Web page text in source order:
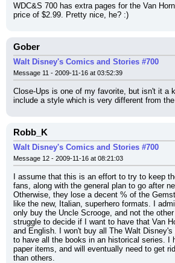
WDC&S 700 has extra pages for the Van
price of $2.99. Pretty nice, he? :)
Gober
Walt Disney's Comics and Stories #700
Message 11 - 2009-11-16 at 03:52:39
Close-Ups is one of my favorite, but isn't it a
include a style which is very different from
Robb_K
Walt Disney's Comics and Stories #700
Message 12 - 2009-11-16 at 08:21:03
I assume that this is an effort to try to keep
fans, along with the general plan to go after
Otherwise, they lose a decent % of the
like the new, Italian, superhero formats. I
only buy the Uncle Scrooge, and not the other
struggle to decide if I want to have that Van
and English. I won't buy all The Walt
to have all the books in an historical series. I
paper items, and will eventually need to get
than others.